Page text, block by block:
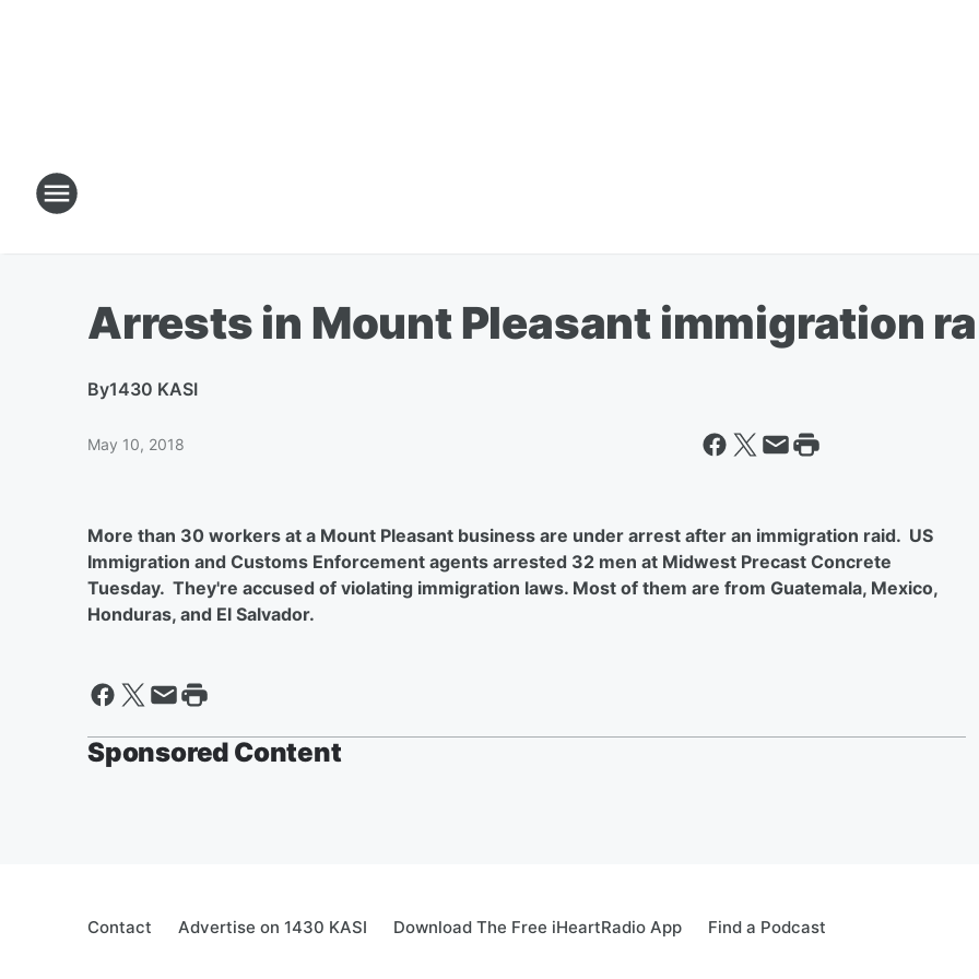
Arrests in Mount Pleasant immigration
By1430 KASI
May 10, 2018
More than 30 workers at a Mount Pleasant business are under arrest after an immigration raid. US
Immigration and Customs Enforcement agents arrested 32 men at Midwest Precast Concrete
Tuesday. They're accused of violating immigration laws. Most of them are from Guatemala, Mexico,
Honduras, and El Salvador.
Sponsored Content
Contact Advertise on 1430 KASI Download The Free iHeartRadio App Find a Podcast